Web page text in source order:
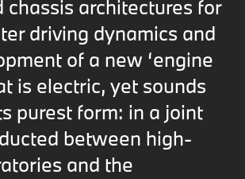
chassis architectures for
driving dynamics and
of a new ‘engine
is electric, yet sounds
purest form: in a joint
between high-
and the